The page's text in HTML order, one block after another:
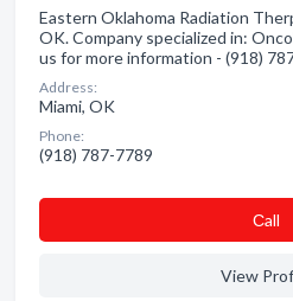
Eastern Oklahoma Radiation
OK. Company specialized in:
us for more information - (918)
Address:
Miami, OK
Phone:
(918) 787-7789
Сall
View